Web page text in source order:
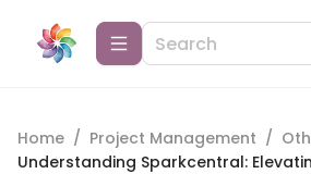
Home / Project Management /
Understanding Sparkcentral: